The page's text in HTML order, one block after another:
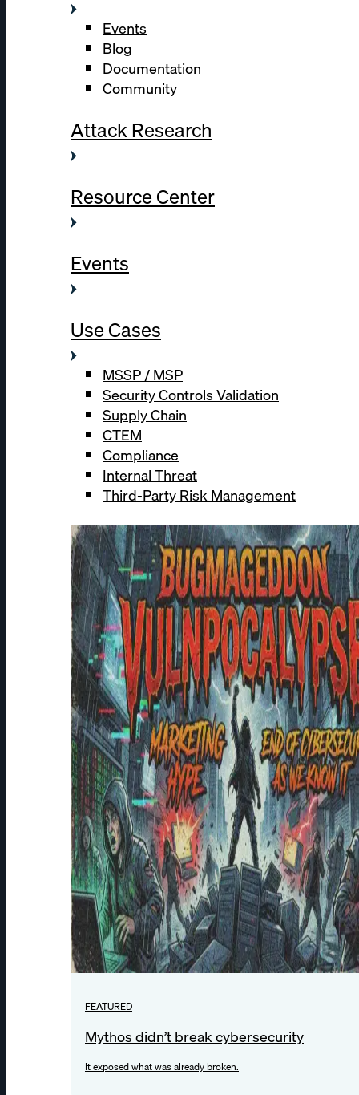
Events
Blog
Documentation
Community
Attack Research
Resource Center
Events
Use Cases
MSSP / MSP
Security Controls Validation
Supply Chain
CTEM
Compliance
Internal Threat
Third-Party Risk Management
FEATURED
Mythos didn’t break cybersecurity
It exposed what was already broken.